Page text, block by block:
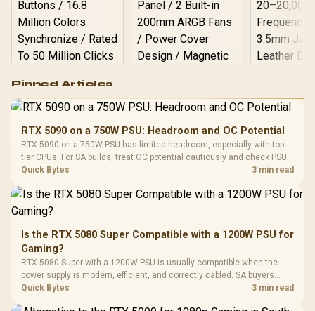
RGB High
Performance
Gaming Mouse / Up
Fully
Programmable
Buttons / 16.8
Million Colors
To 50 Million Clicks
R599
Gamdias APOLLO
Glass Mid-Tower
Gaming Case -
Black / Trapezoidal
200mm ARGB Fans /
Dust Filter / 3 Slot
Vertical VGA Slot
LORGAR
Gaming
with
3.5mm
Cushions /
Design /
R369
Pinned Articles
RTX 5090 on a 750W PSU: Headroom and OC Potential
RTX 5090 on a 750W PSU has limited headroom, especially with top-
tier CPUs. For SA builds, treat OC potential cautiously and check PSU
quality, cables, airflow, and total system load before pushing clocks.
Quick Bytes 3 min read
Is the RTX 5080 Super Compatible with a 1200W PSU for
Gaming?
RTX 5080 Super with a 1200W PSU is usually compatible when the
power supply is modern, efficient, and correctly cabled. SA buyers
should still match the full PC load, connector type, and warranty
Quick Bytes 3 min read